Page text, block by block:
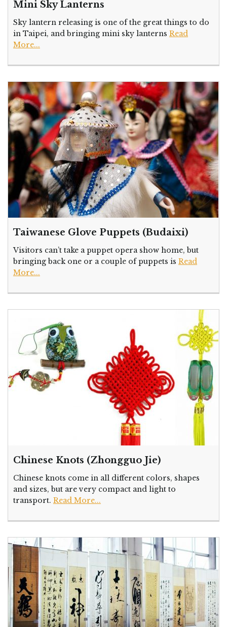
Mini Sky Lanterns
Sky lantern releasing is one of the great things to do
in Taipei, and bringing mini sky lanterns Read
More...
Taiwanese Glove Puppets (Budaixi)
Visitors can’t take a puppet opera show home, but
bringing back one or a couple of puppets is Read
More...
Chinese Knots (Zhongguo Jie)
Chinese knots come in all different colors, shapes
and sizes, but are very compact and light to
transport. Read More...